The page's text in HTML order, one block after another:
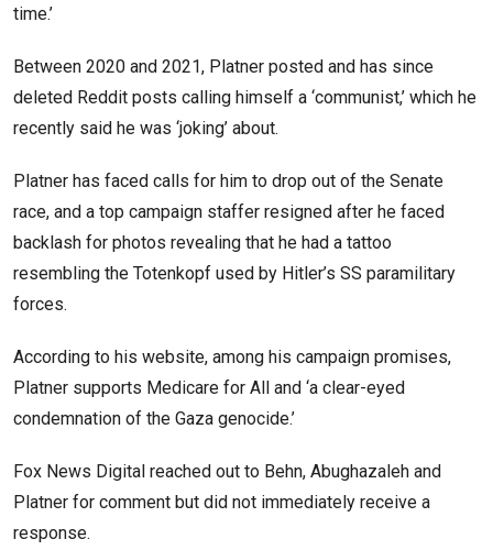
time.’
Between 2020 and 2021, Platner posted and has since
deleted Reddit posts calling himself a ‘communist,’ which he
recently said he was ‘joking’ about.
Platner has faced calls for him to drop out of the Senate
race, and a top campaign staffer resigned after he faced
backlash for photos revealing that he had a tattoo
resembling the Totenkopf used by Hitler’s SS paramilitary
forces.
According to his website, among his campaign promises,
Platner supports Medicare for All and ‘a clear-eyed
condemnation of the Gaza genocide.’
Fox News Digital reached out to Behn, Abughazaleh and
Platner for comment but did not immediately receive a
response.